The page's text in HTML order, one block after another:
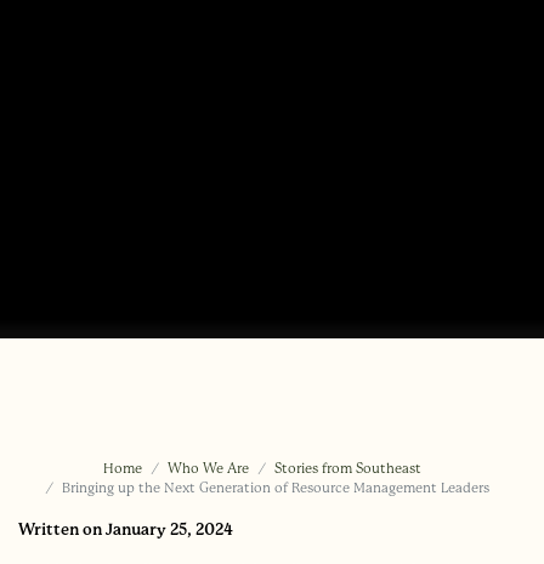
Home Who We Are
Stories from Southeast
Bringing up the Next Generation of Resource Management Leaders
Written on January 25, 2024